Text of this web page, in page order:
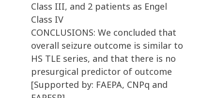
Class III, and 2 patients as Engel
Class IV
CONCLUSIONS: We concluded that
overall seizure outcome is similar to
HS TLE series, and that there is no
presurgical predictor of outcome
[Supported by: FAEPA, CNPq and